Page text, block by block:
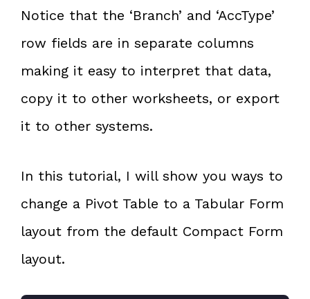
Notice that the ‘Branch’ and ‘AccType’
row fields are in separate columns
making it easy to interpret that data,
copy it to other worksheets, or export
it to other systems.
In this tutorial, I will show you ways to
change a Pivot Table to a Tabular Form
layout from the default Compact Form
layout.